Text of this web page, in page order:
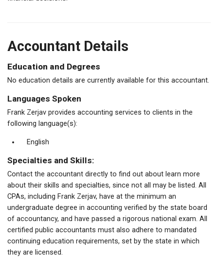
Accountant Details
Education and Degrees
No education details are currently available for this accountant.
Languages Spoken
Frank Zerjav provides accounting services to clients in the
following language(s):
English
Specialties and Skills:
Contact the accountant directly to find out about learn more
about their skills and specialties, since not all may be listed. All
CPAs, including Frank Zerjav, have at the minimum an
undergraduate degree in accounting verified by the state board
of accountancy, and have passed a rigorous national exam. All
certified public accountants must also adhere to mandated
continuing education requirements, set by the state in which
they are licensed.